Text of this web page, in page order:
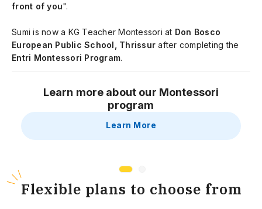
front of you".
Sumi is now a KG Teacher Montessori at Don Bosco
European Public School, Thrissur after completing the
Entri Montessori Program.
Learn more about our Montessori
program
Learn More
Flexible plans to choose from